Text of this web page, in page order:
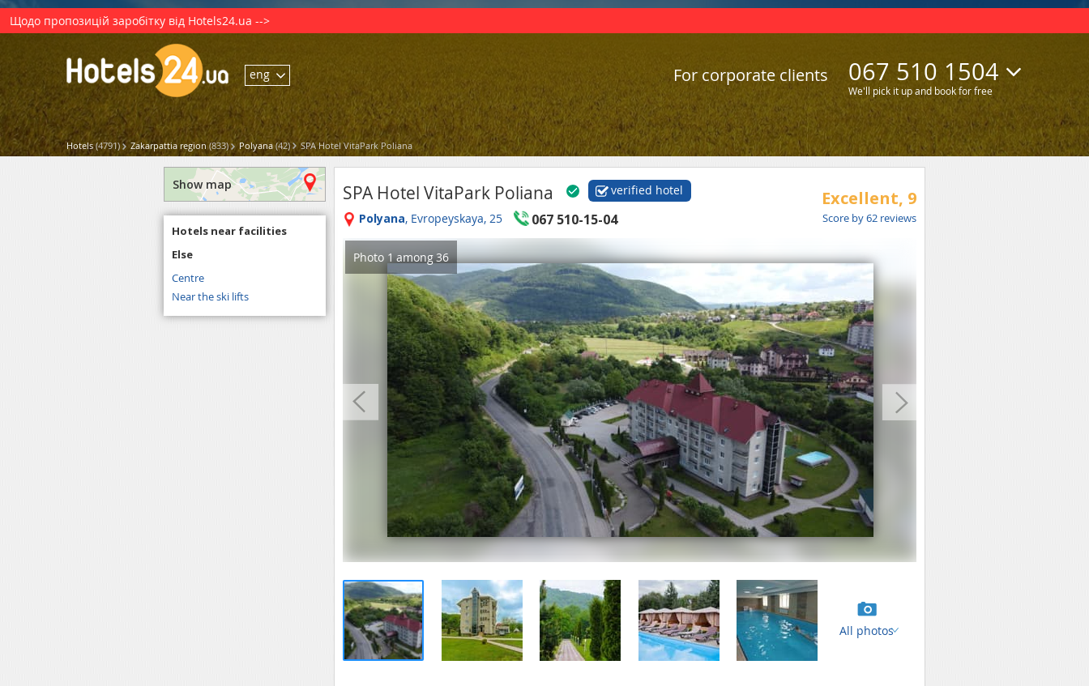
Щодо пропозицій заробітку від Hotels24.ua -->
eng For corporate clients 067 510 1504
We'll pick it up and book for free
Hotels (4791) Zakarpattia region (833) Polyana (42) SPA Hotel VitaPark Poliana
Excellent, 9
Score by62 reviews
SPA Hotel VitaPark Poliana
verified hotel
Polyana, Evropeyskaya, 25 067 510-15-04
Photo1among36
All photos
Show map
Hotels near facilities
Else
Centre
Near the ski lifts